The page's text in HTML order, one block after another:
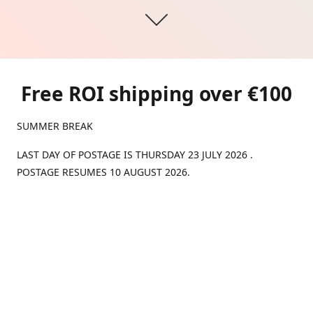
Free ROI shipping over €100
SUMMER BREAK
LAST DAY OF POSTAGE IS THURSDAY 23 JULY 2026 .
POSTAGE RESUMES 10 AUGUST 2026.